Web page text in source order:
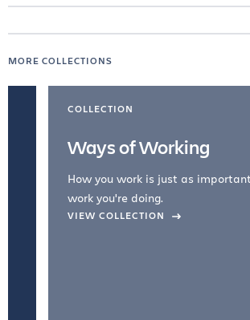
MORE COLLECTIONS
COLLECTION
Ways of Working
How you work is just as
work you're doing.
VIEW COLLECTION